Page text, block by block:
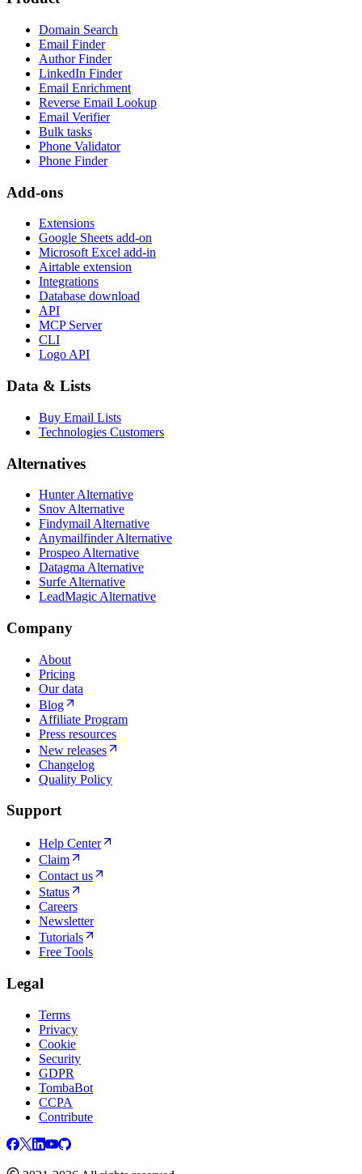
Domain Search
Email Finder
Author Finder
LinkedIn Finder
Email Enrichment
Reverse Email Lookup
Email Verifier
Bulk tasks
Phone Validator
Phone Finder
Add-ons
Extensions
Google Sheets add-on
Microsoft Excel add-in
Airtable extension
Integrations
Database download
API
MCP Server
CLI
Logo API
Data & Lists
Buy Email Lists
Technologies Customers
Alternatives
Hunter Alternative
Snov Alternative
Findymail Alternative
Anymailfinder Alternative
Prospeo Alternative
Datagma Alternative
Surfe Alternative
LeadMagic Alternative
Company
About
Pricing
Our data
Blog
Affiliate Program
Press resources
New releases
Changelog
Quality Policy
Support
Help Center
Claim
Contact us
Status
Careers
Newsletter
Tutorials
Free Tools
Legal
Terms
Privacy
Cookie
Security
GDPR
TombaBot
CCPA
Contribute